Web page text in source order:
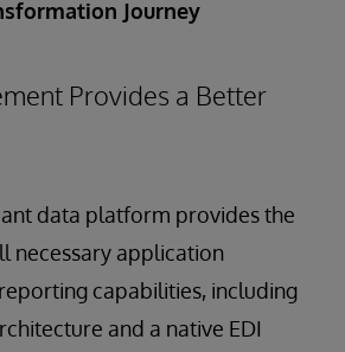
Journey
Provides a Better
data platform provides the
necessary application
capabilities, including
and a native EDI